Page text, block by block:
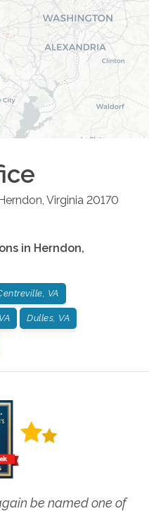
Virginia 20170
in Herndon,
VA
Dulles, VA
be named one of